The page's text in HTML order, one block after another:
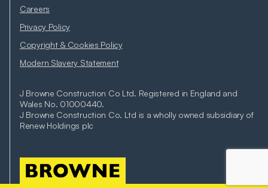
J Browne Construction Co Ltd. Registered in England and
Wales No. 01000440.
J Browne Construction Co. Ltd is a wholly owned subsidiary of
Renew Holdings plc
Careers
Privacy Policy
Copyright & Cookies Policy
Modern Slavery Statement